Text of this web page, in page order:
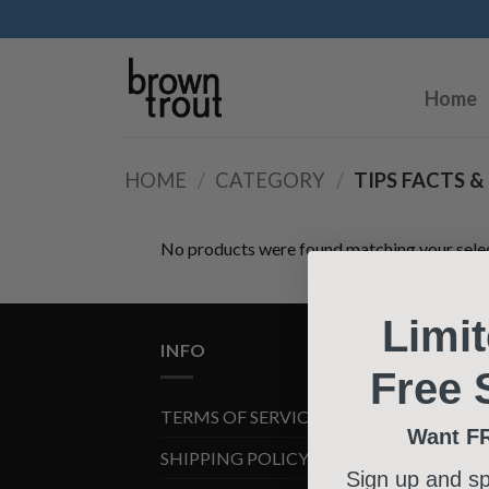
Home
HOME / CATEGORY / TIPS FACTS
No products were found matching your
INFO
TERMS OF SERVICE
SHIPPING POLICY
Free
Want
Sign up and